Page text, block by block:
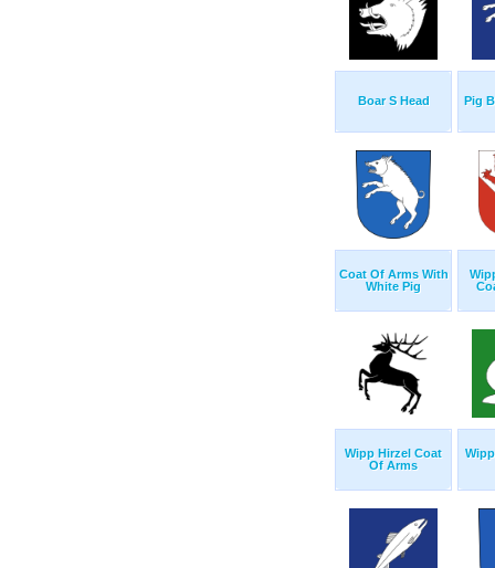
Boar S Head Pig
Coat Of Arms With
White Pig
Wipp Hirzel Coat
Of Arms